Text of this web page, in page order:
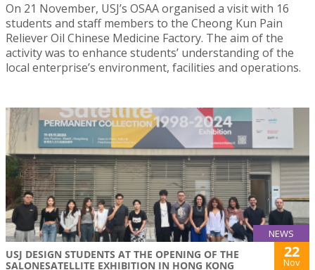
On 21 November, USJ’s OSAA organised a visit with 16
students and staff members to the Cheong Kun Pain
Reliever Oil Chinese Medicine Factory. The aim of the
activity was to enhance students’ understanding of the
local enterprise’s environment, facilities and operations.
NEWS
USJ DESIGN STUDENTS AT THE OPENING OF THE
SALONESATELLITE EXHIBITION IN HONG KONG
22
Nov